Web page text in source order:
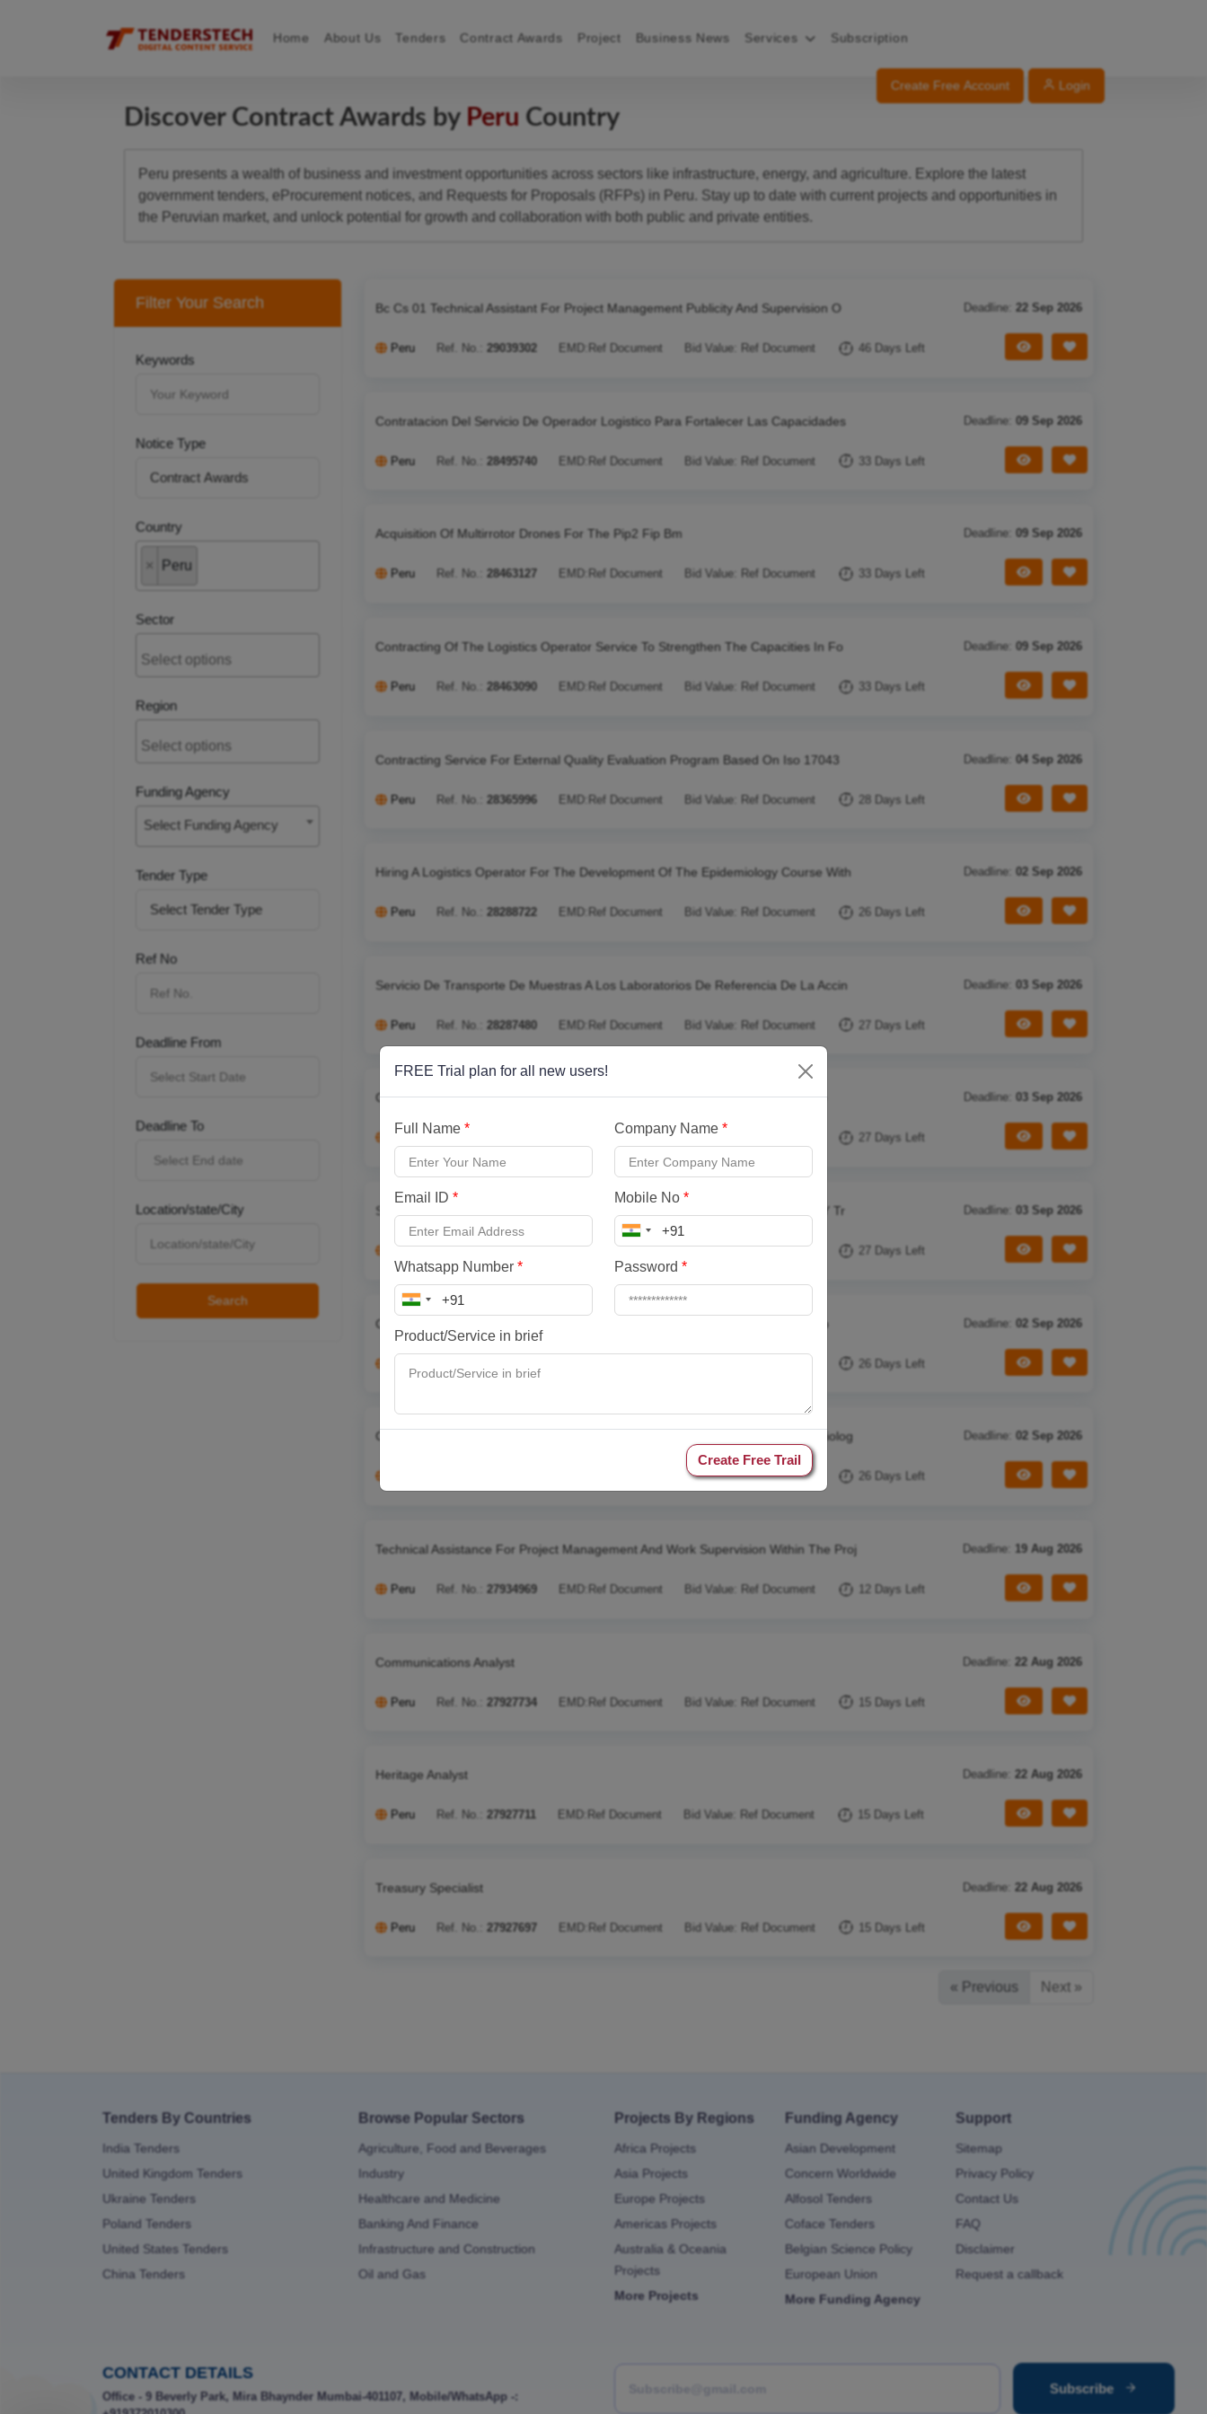
Home About Us Tenders Contract Awards Project Business News Services Subscription
Create Free Account Login
Discover Contract Awards by Peru Country
Peru presents a wealth of business and investment opportunities across sectors like infrastructure, energy, and agriculture. Explore the latest
government tenders, eProcurement notices, and Requests for Proposals (RFPs) in Peru. Stay up to date with current projects and opportunities in
the Peruvian market, and unlock potential for growth and collaboration with both public and private entities.
Filter Your Search
Keywords
Notice Type
Country
× Peru
Sector
Region
Funding Agency
Select Funding Agency
Tender Type
Ref No
Deadline From
Deadline To
Location/state/City
Search
Bc Cs 01 Technical Assistant For Project Management Publicity And Supervision O Deadline: 22 Sep 2026
Peru Ref. No.: 29039302 EMD: Ref Document Bid Value: Ref Document 46 Days Left Save Tender
View Tender
Contratacion Del Servicio De Operador Logistico Para Fortalecer Las Capacidades Deadline: 09 Sep 2026
Peru Ref. No.: 28495740 EMD: Ref Document Bid Value: Ref Document 33 Days Left Save Tender
View Tender
Acquisition Of Multirrotor Drones For The Pip2 Fip Bm Deadline: 09 Sep 2026
Peru Ref. No.: 28463127 EMD: Ref Document Bid Value: Ref Document 33 Days Left Save Tender
View Tender
Contracting Of The Logistics Operator Service To Strengthen The Capacities In Fo Deadline: 09 Sep 2026
Peru Ref. No.: 28463090 EMD: Ref Document Bid Value: Ref Document 33 Days Left Save Tender
View Tender
Contracting Service For External Quality Evaluation Program Based On Iso 17043 Deadline: 04 Sep 2026
Peru Ref. No.: 28365996 EMD: Ref Document Bid Value: Ref Document 28 Days Left Save Tender
View Tender
Hiring A Logistics Operator For The Development Of The Epidemiology Course With Deadline: 02 Sep 2026
Peru Ref. No.: 28288722 EMD: Ref Document Bid Value: Ref Document 26 Days Left Save Tender
View Tender
Servicio De Transporte De Muestras A Los Laboratorios De Referencia De La Accin Deadline: 03 Sep 2026
Peru Ref. No.: 28287480 EMD: Ref Document Bid Value: Ref Document 27 Days Left Save Tender
View Tender
Contracting Of The Physical Functional And Technical Verification Service Of Co Deadline: 03 Sep 2026
Peru Ref. No.: Ref Document Bid Value: 27 Days Left Save Tender
View Tender
Servicio De Operador Logstico Para El Agenciamiento De Pasajes Alimentacin Y Tr Deadline: 03 Sep 2026
Peru Ref. No.:28287272 EMD:Ref Document Bid Value:Ref Document 27 Days Left Save Tender
View Tender
Contracting The Service Of Publication Of Notices At National Level For Selectio Deadline: 02 Sep 2026
26 Days Left Save Tender
View Tender
Contratacin De Un Operador Logstico Para El Desarrollo Del Curso Del Epidemiolog Deadline: 02 Sep 2026
Bid Value:Ref Document 26 Days Left Save Tender
View Tender
Technical Assistance For Project Management And Work Supervision Within The Proj Deadline: 19 Aug 2026
Peru Ref. No.: 27934969 EMD: Ref Document Bid Value: Ref Document 12 Days Left Save Tender
View Tender
Communications Analyst Deadline: 22 Aug 2026
Peru Ref. No.: 27927734 EMD: Ref Document Bid Value: Ref Document 15 Days Left Save Tender
View Tender
Heritage Analyst Deadline: 22 Aug 2026
Peru Ref. No.: 27927711 EMD: Ref Document Bid Value: Ref Document 15 Days Left Save Tender
View Tender
Treasury Specialist Deadline: 22 Aug 2026
Peru Ref. No.: 27927697 EMD: Ref Document Bid Value: Ref Document 15 Days Left Save Tender
View Tender
« Previous Next »
Tenders By Countries
India Tenders
United Kingdom Tenders
Ukraine Tenders
Poland Tenders
United States Tenders
China Tenders
Browse Popular Sectors
Agriculture, Food and Beverages
Industry
Healthcare and Medicine
Banking And Finance
Infrastructure and Construction
Oil and Gas
Projects By Regions
Africa Projects
Asia Projects
Europe Projects
Americas Projects
Australia & Oceania
Projects
More Projects
Funding Agency
Asian Development
Concern Worldwide
Alfosol Tenders
Coface Tenders
Belgian Science Policy
European Union
More Funding Agency
Support
Sitemap
Privacy Policy
Contact Us
FAQ
Disclaimer
Request a callback
CONTACT DETAILS
Office - 9 Beverly Park, Mira Bhaynder Mumbai-401107, Mobile/WhatsApp -:
Subscribe
FREE Trial plan for all new users!
Full Name * Company Name *
Email ID * Mobile No *
Whatsapp Number * Password *
Product/Service in brief
Create Free Trail